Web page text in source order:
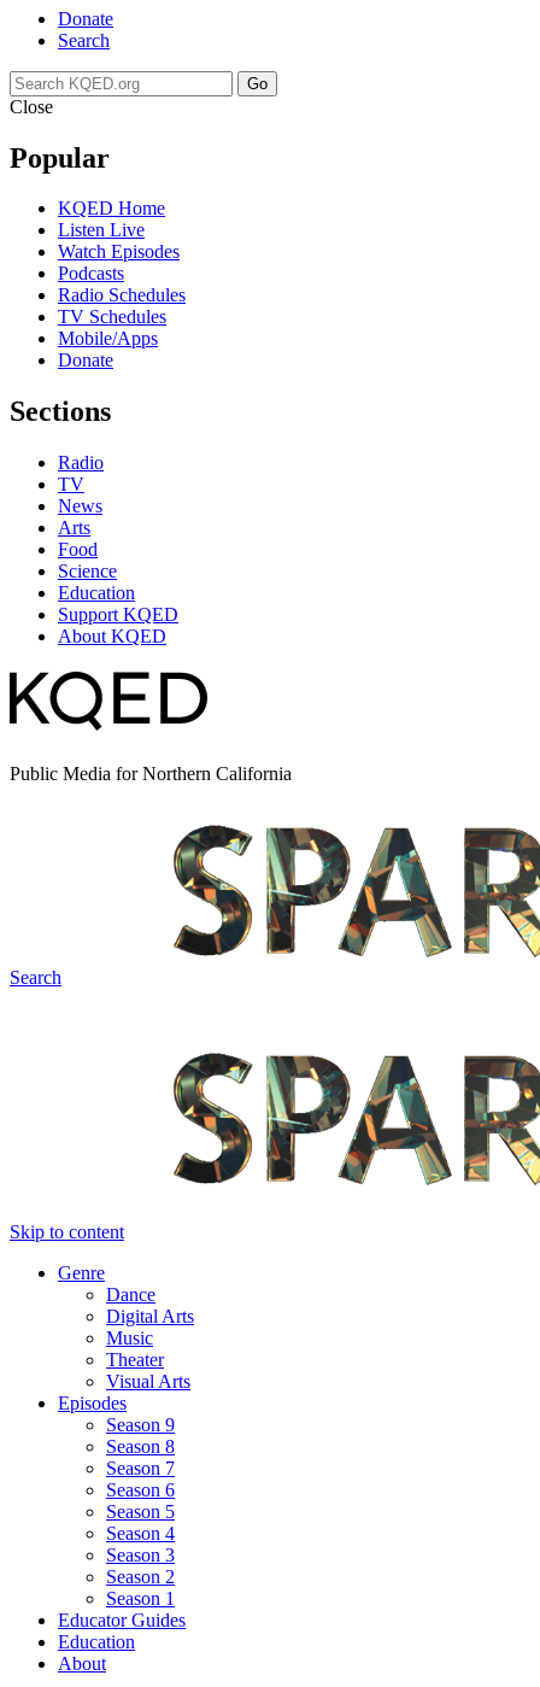
Donate
Search
Go
Close
Popular
KQED Home
Listen Live
Watch Episodes
Podcasts
Radio Schedules
TV Schedules
Mobile/Apps
Donate
Sections
Radio
TV
News
Arts
Food
Science
Education
Support KQED
About KQED
Public Media for Northern California
Search
Skip to content
Genre
Dance
Digital Arts
Music
Theater
Visual Arts
Episodes
Season 9
Season 8
Season 7
Season 6
Season 5
Season 4
Season 3
Season 2
Season 1
Educator Guides
Education
About